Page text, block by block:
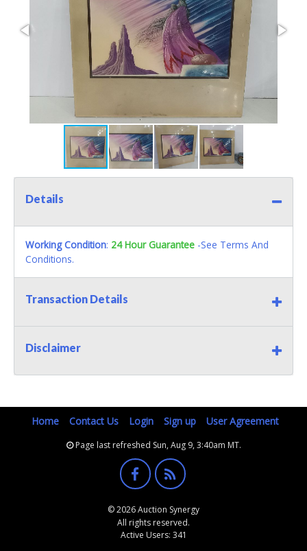
Details
Working Condition: 24 Hour Guarantee -See Terms And
Conditions.
Transaction Details
Disclaimer
Home Contact Us Login Sign up User Agreement
Page last refreshed Sun, Aug 9, 3:40am MT.
© 2026 Auction Synergy
All rights reserved.
Active Users: 341